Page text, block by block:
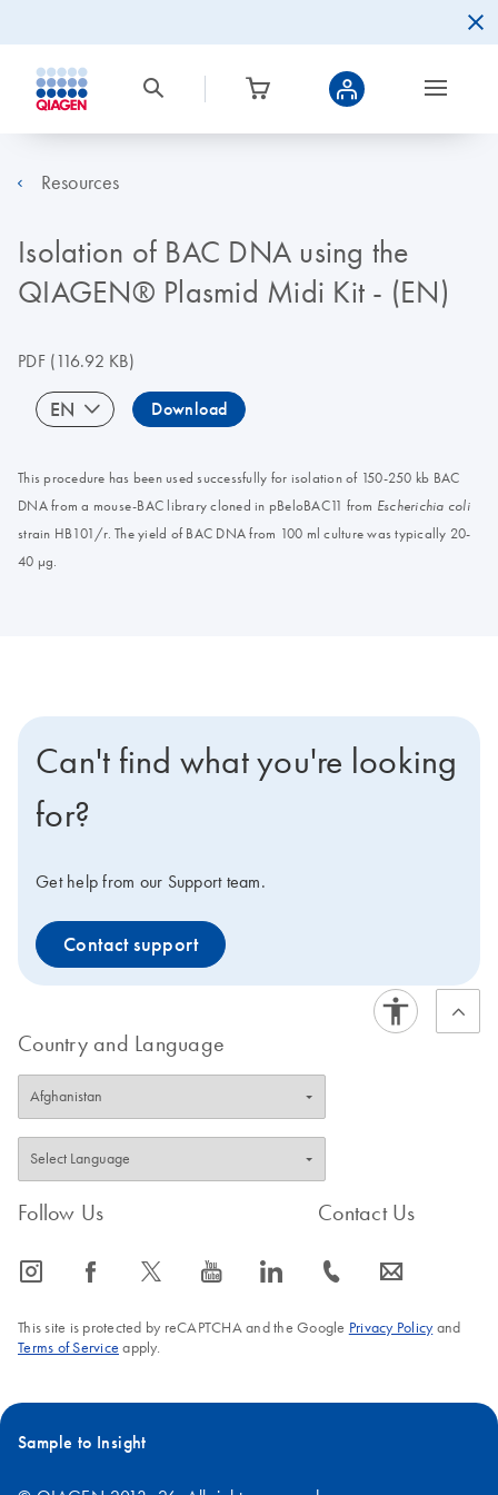
Resources
Isolation of BAC DNA using the
QIAGEN® Plasmid Midi Kit - (EN)
PDF(116.92 KB)
EN Download
This procedure has been used successfully for isolation of 150-250 kb BAC
DNA from a mouse-BAC library cloned in pBeloBAC11 from Escherichia coli
strain HB101/r. The yield of BAC DNA from 100 ml culture was typically 20-
40 μg.
Can't find what you're looking
for?
Get help from our Support team.
Contact support
Country and Language
Follow Us
icon_0065_instagram-s icon_0064_facebook-s icon_0340_cc_gen_x-s icon_0077_youtube-s icon_0066_linkedin-s
Contact Us
icon_0072_phone-s icon_0063_envelope-s
This site is protected by reCAPTCHA and the Google Privacy Policyand
Terms of Service apply.
Sample to Insight